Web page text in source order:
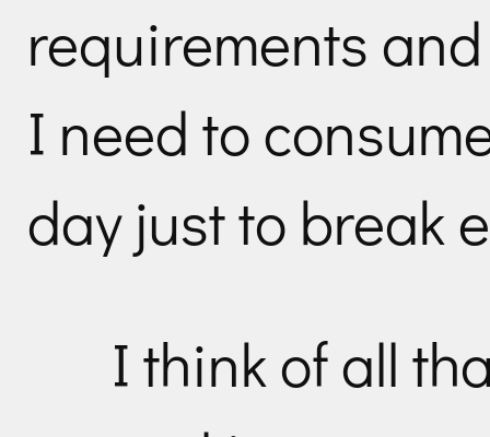
requirements
I need to
day just to break
I think of all